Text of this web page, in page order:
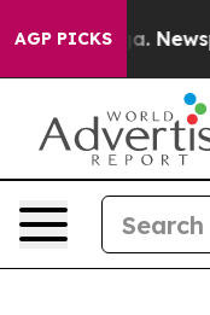
AGP PICKSNewspaper